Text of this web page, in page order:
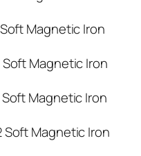
Magnetic Iron
Magnetic Iron
Magnetic Iron
Magnetic Iron